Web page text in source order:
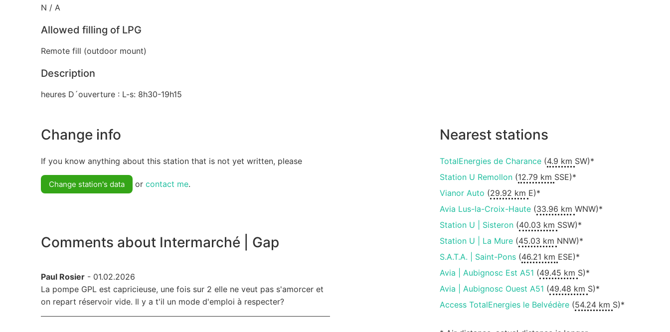
N / A
Allowed filling of LPG
Remote fill (outdoor mount)
Description
heures D´ouverture : L-s: 8h30-19h15
Change info
If you know anything about this station that is not yet written, please
Change station's data or contact me.
Comments about Intermarché | Gap
Paul Rosier - 01.02.2026
La pompe GPL est capricieuse, une fois sur 2 elle ne veut pas s'amorcer et
on repart réservoir vide. Il y a t'il un mode d'emploi à respecter?
Nearest stations
TotalEnergies de Charance(4.9 km SW)*
Station U Remollon(12.79 km SSE)*
Vianor Auto (29.92 km E)*
Avia Lus-la-Croix-Haute(33.96 km WNW)*
Station U | Sisteron(40.03 km SSW)*
Station U | La Mure(45.03 km NNW)*
S.A.T.A. | Saint-Pons(46.21 km ESE)*
Avia | Aubignosc Est A51 (49.45 km S)*
Avia | Aubignosc Ouest A51 (49.48 km S)*
Access TotalEnergies le Belvédère(54.24 km S)*